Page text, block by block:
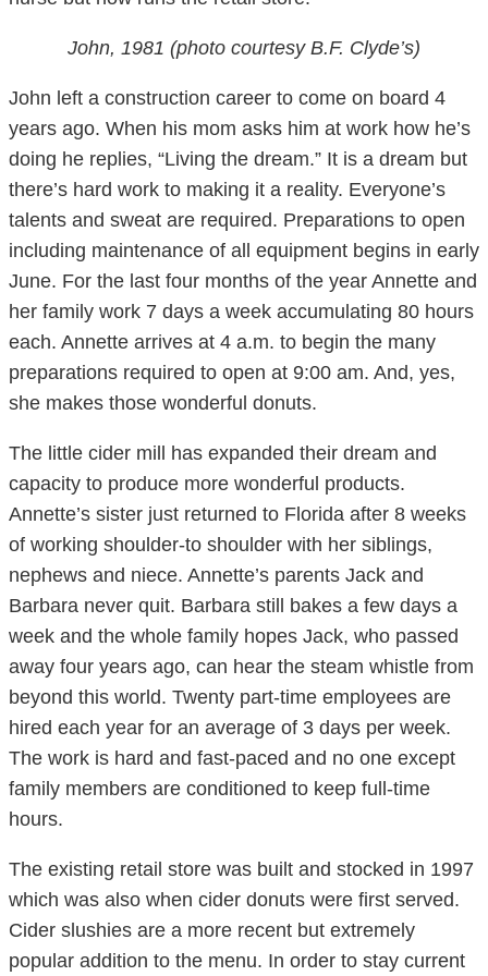
John, 1981 (photo courtesy B.F. Clyde’s)
John left a construction career to come on board 4
years ago. When his mom asks him at work how he’s
doing he replies, “Living the dream.” It is a dream but
there’s hard work to making it a reality. Everyone’s
talents and sweat are required. Preparations to open
including maintenance of all equipment begins in early
June. For the last four months of the year Annette and
her family work 7 days a week accumulating 80 hours
each. Annette arrives at 4 a.m. to begin the many
preparations required to open at 9:00 am. And, yes,
she makes those wonderful donuts.
The little cider mill has expanded their dream and
capacity to produce more wonderful products.
Annette’s sister just returned to Florida after 8 weeks
of working shoulder-to shoulder with her siblings,
nephews and niece. Annette’s parents Jack and
Barbara never quit. Barbara still bakes a few days a
week and the whole family hopes Jack, who passed
away four years ago, can hear the steam whistle from
beyond this world. Twenty part-time employees are
hired each year for an average of 3 days per week.
The work is hard and fast-paced and no one except
family members are conditioned to keep full-time
hours.
The existing retail store was built and stocked in 1997
which was also when cider donuts were first served.
Cider slushies are a more recent but extremely
popular addition to the menu. In order to stay current